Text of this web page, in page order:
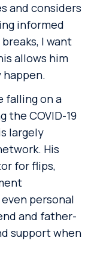
and considers
informed
I want
allows him
falling on a
the COVID-19
largely
His
for flips,
personal
and father-
support when